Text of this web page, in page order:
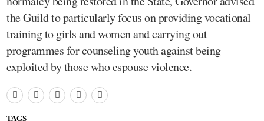
the Guild to particularly focus on providing vocational
training to girls and women and carrying out
programmes for counseling youth against being
exploited by those who espouse violence.
TAGS